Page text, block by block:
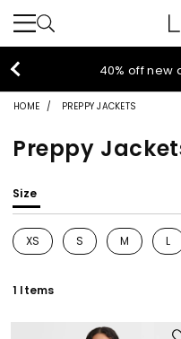
40% off
HOME PREPPY JACKETS
Preppy
Size
XS
Refine by Size: XS
S
Refine by Size: S
M
Refine by
L
1 Items